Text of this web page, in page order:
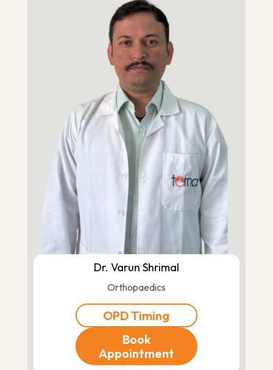
Dr. Varun Shrimal
Orthopaedics
OPD Timing
Book
Appointment